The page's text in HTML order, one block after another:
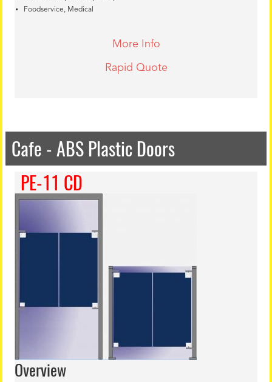
Foodservice, Medical
More Info
Rapid Quote
Cafe - ABS Plastic Doors
PE-11 CD
Overview